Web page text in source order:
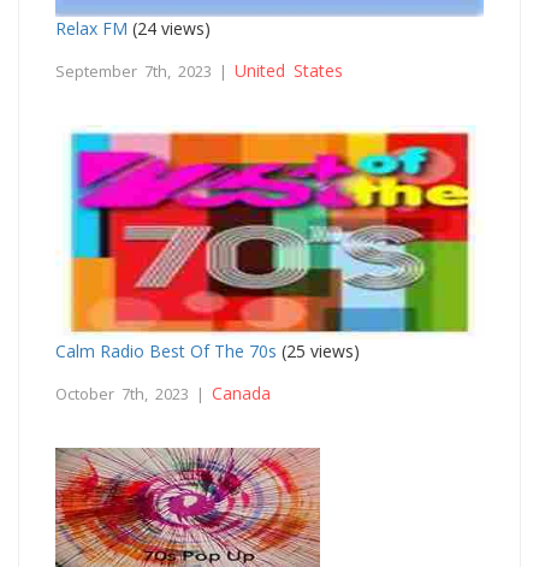
Relax FM (24 views)
September 7th, 2023 | United States
Calm Radio Best Of The 70s (25 views)
October 7th, 2023 | Canada